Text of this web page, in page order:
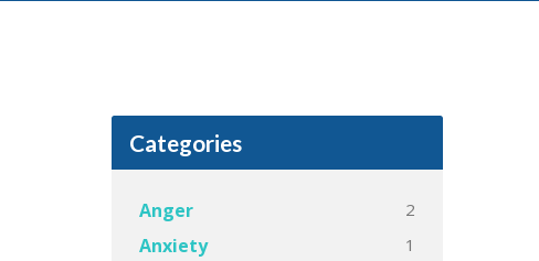
Categories
Anger 2
Anxiety 1